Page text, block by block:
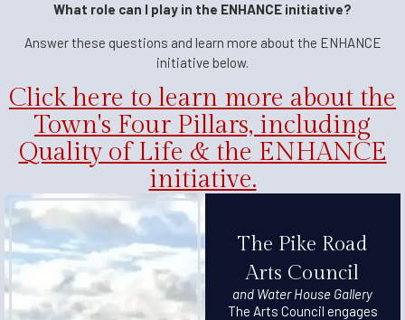
What role can I play in the ENHANCE initiative?
Answer these questions and learn more about the ENHANCE
initiative below.
Click here to learn more about the
Town's Four Pillars, including
Quality of Life & the ENHANCE
initiative.
The Pike Road
Arts Council
and Water House Gallery
The Arts Council engages